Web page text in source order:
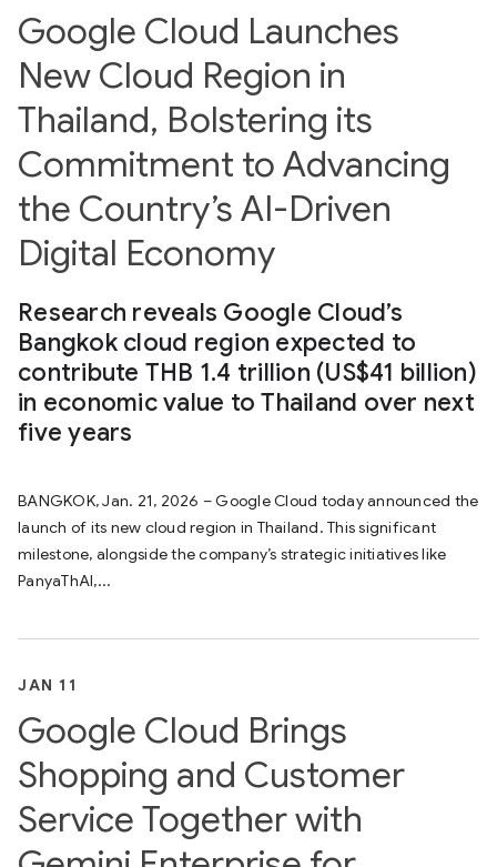
Google Cloud Launches
New Cloud Region in
Thailand, Bolstering its
Commitment to Advancing
the Country’s AI-Driven
Digital Economy
Research reveals Google Cloud’s
Bangkok cloud region expected to
contribute THB 1.4 trillion (US$41 billion)
in economic value to Thailand over next
five years
BANGKOK, Jan. 21, 2026 – Google Cloud today announced the
launch of its new cloud region in Thailand. This significant
milestone, alongside the company’s strategic initiatives like
PanyaThAI,...
JAN 11
Google Cloud Brings
Shopping and Customer
Service Together with